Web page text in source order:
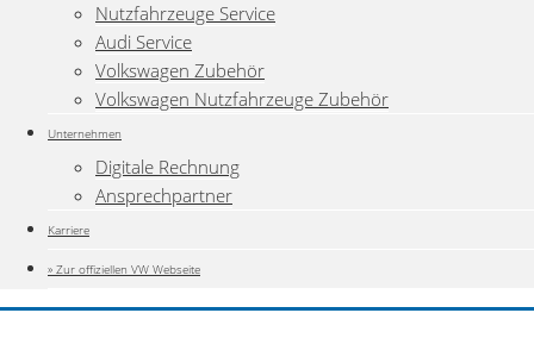
Nutzfahrzeuge Service
Audi Service
Volkswagen Zubehör
Volkswagen Nutzfahrzeuge Zubehör
Unternehmen
Digitale Rechnung
Ansprechpartner
Karriere
» Zur offiziellen VW Webseite